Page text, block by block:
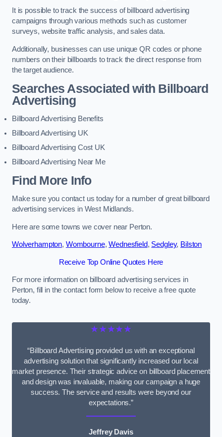
It is possible to track the success of billboard advertising
campaigns through various methods such as customer
surveys, website traffic analysis, and sales data.
Additionally, businesses can use unique QR codes or phone
numbers on their billboards to track the direct response from
the target audience.
Searches Associated with Billboard
Advertising
Billboard Advertising Benefits
Billboard Advertising UK
Billboard Advertising Cost UK
Billboard Advertising Near Me
Find More Info
Make sure you contact us today for a number of great billboard
advertising services in West Midlands.
Here are some towns we cover near Perton.
Wolverhampton, Wombourne,Wednesfield, Sedgley, Bilston
Receive Top Online Quotes Here
For more information on billboard advertising services in
Perton, fill in the contact form below to receive a free quote
today.
★★★★★
“Billboard Advertising provided us with an exceptional
advertising solution that significantly increased our local
market presence. Their strategic advice on billboard placement
and design was invaluable, making our campaign a huge
success. The service and results were beyond our
expectations.”
Jeffrey Davis